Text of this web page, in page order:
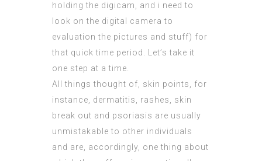
holding the digicam, and i need to
look on the digital camera to
evaluation the pictures and stuff) for
that quick time period. Let’s take it
one step at a time.
All things thought of, skin points, for
instance, dermatitis, rashes, skin
break out and psoriasis are usually
unmistakable to other individuals
and are, accordingly, one thing about